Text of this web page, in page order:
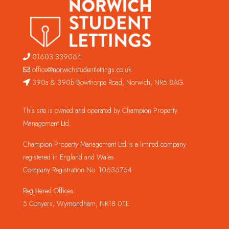
01603 339064
office@norwichstudentlettings.co.uk
390a & 390b Bowthorpe Road, Norwich, NR5 8AG
This site is owned and operated by Champion Property
Management Ltd.
Champion Property Management Ltd is a limited company
registered in England and Wales.
Company Registration No. 10636764
Registered Offices:
5 Conyers, Wymondham, NR18 0TE